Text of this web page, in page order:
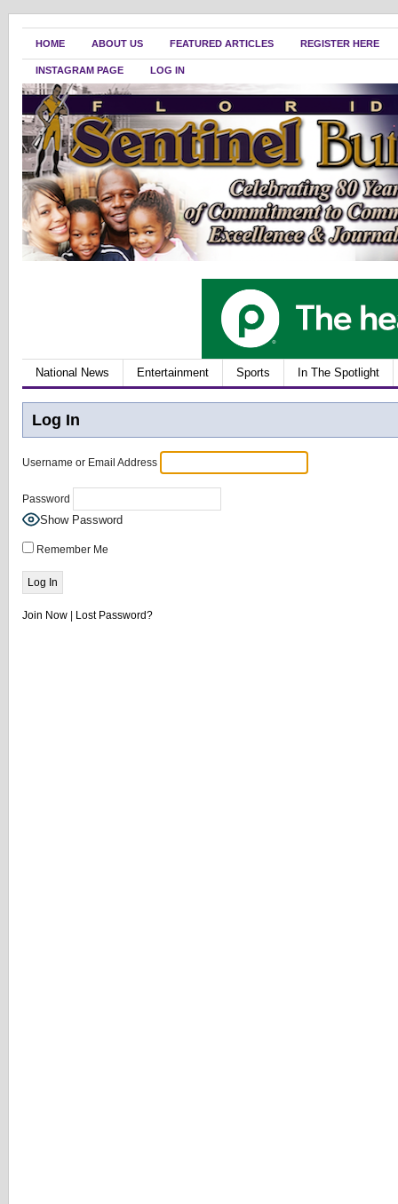
HOME ABOUT US FEATURED ARTICLES REGISTER HERE
INSTAGRAM PAGE LOG IN
National News Entertainment Sports In The Spotlight
Log In
Username or Email Address
Password
Show Password
Remember Me
Join Now Lost Password?